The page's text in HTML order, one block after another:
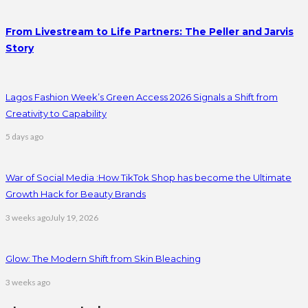
From Livestream to Life Partners: The Peller and Jarvis
Story
Lagos Fashion Week’s Green Access 2026 Signals a Shift from
Creativity to Capability
5 days ago
War of Social Media :How TikTok Shop has become the Ultimate
Growth Hack for Beauty Brands
3 weeks agoJuly 19, 2026
Glow: The Modern Shift from Skin Bleaching
3 weeks ago